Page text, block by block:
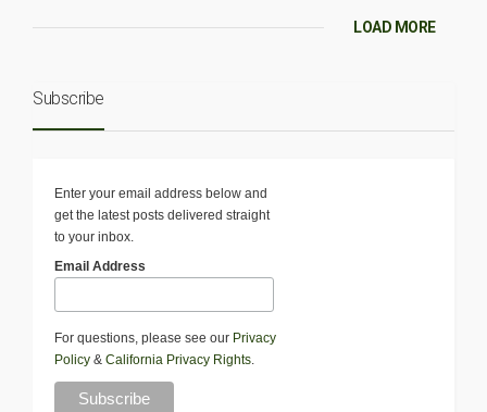
LOAD MORE
Subscribe
Enter your email address below and
get the latest posts delivered straight
to your inbox.
Email Address
For questions, please see our Privacy
Policy & California Privacy Rights.